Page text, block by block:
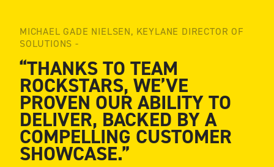
MICHAEL GADE NIELSEN, KEYLANE DIRECTOR OF
SOLUTIONS -
“THANKS TO TEAM
ROCKSTARS, WE’VE
PROVEN OUR ABILITY TO
DELIVER, BACKED BY A
COMPELLING CUSTOMER
SHOWCASE.”